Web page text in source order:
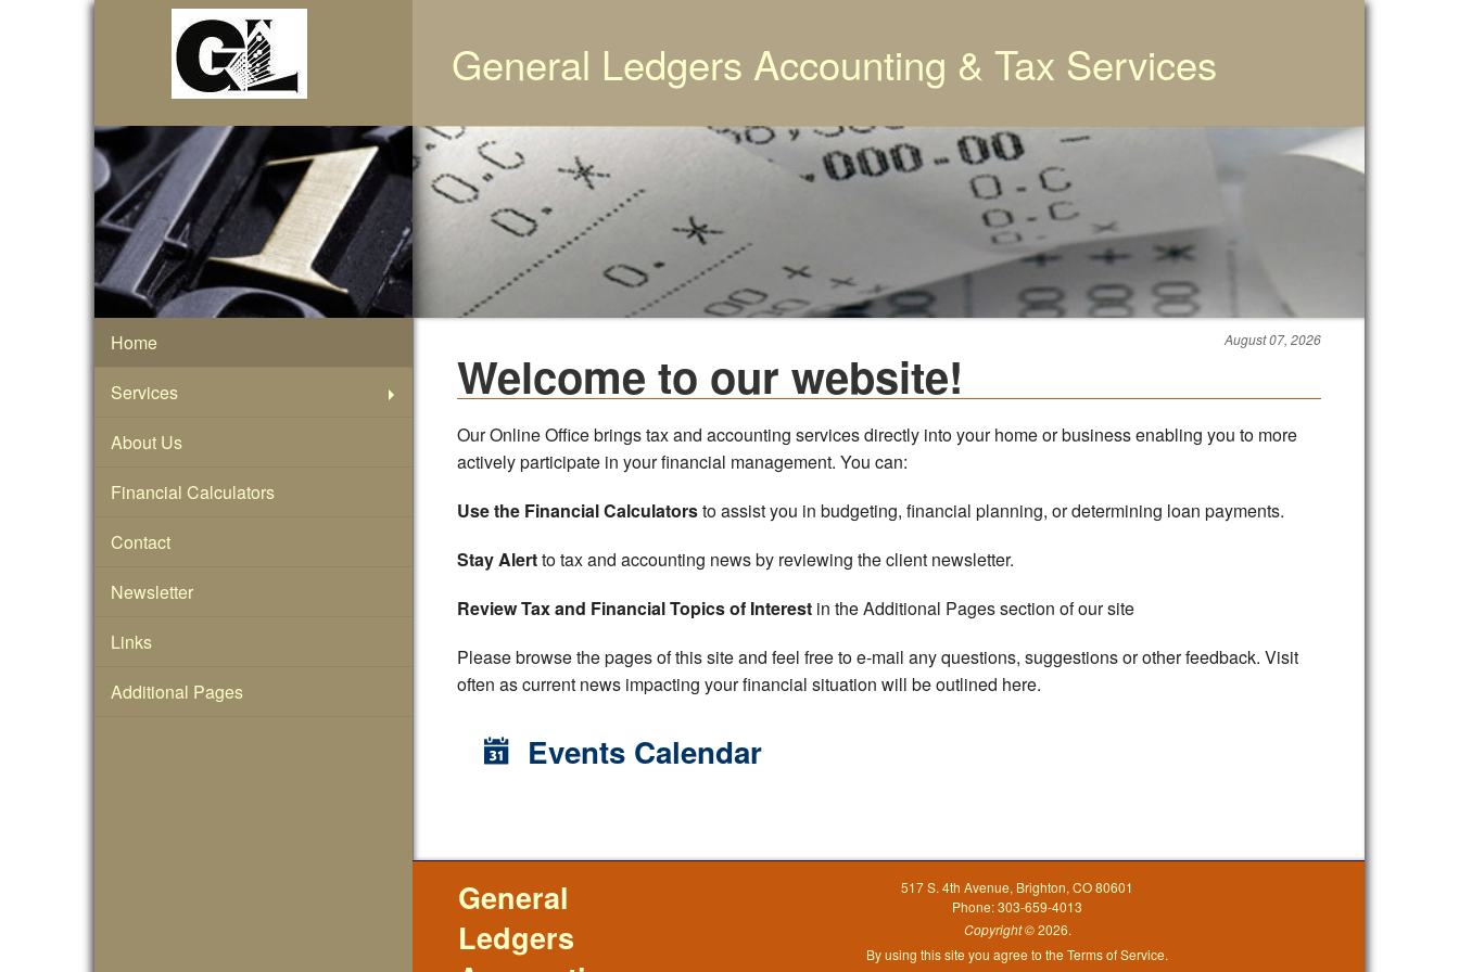
General Ledgers Accounting & Tax Services
Home
Services
About Us
Financial Calculators
Contact
Newsletter
Links
Additional Pages
August 07, 2026
Welcome to our website!
Our Online Office brings tax and accounting services directly into your home or business enabling you to more
actively participate in your financial management. You can:
Use the Financial Calculatorsto assist you in budgeting, financial planning, or determining loan payments.
Stay Alertto tax and accounting news by reviewing the client newsletter.
Review Tax and Financial Topics of Interestin the Additional Pages section of our site
Please browse the pages of this site and feel free to e-mail any questions, suggestions or other feedback. Visit
often as current news impacting your financial situation will be outlined here.
Events Calendar
General
Ledgers
517 S. 4th Avenue, Brighton, CO 80601
Phone: 303-659-4013
Copyright©2026.
By using this site you agree to theTerms of Service.